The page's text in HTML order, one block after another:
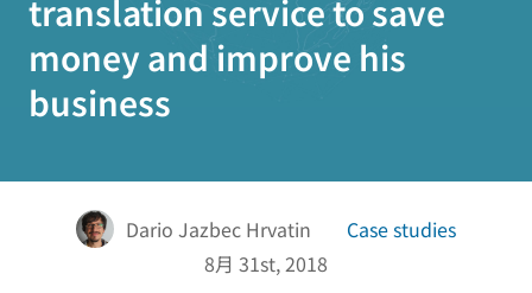
translation service to save
money and improve his
business
Dario Jazbec Hrvatin
Case studies
8月 31st, 2018